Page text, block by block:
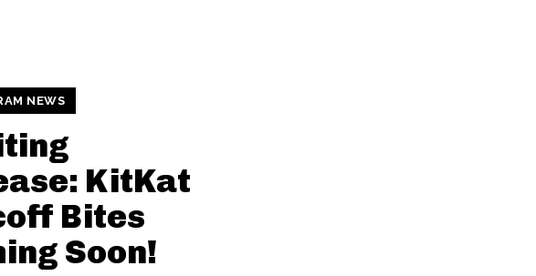
NEWS
KitKat
Bites
Soon!